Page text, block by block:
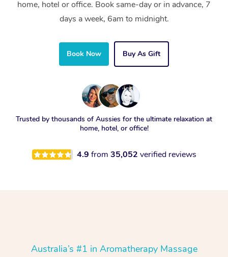
home, hotel or office. Book same-day or in advance, 7
days a week, 6am to midnight.
Book Now Buy As Gift
Trusted by thousands of Aussies for the ultimate relaxation at
home, hotel, or office!
4.9 from 35,052 verified reviews
Australia’s #1 in Aromatherapy Massage